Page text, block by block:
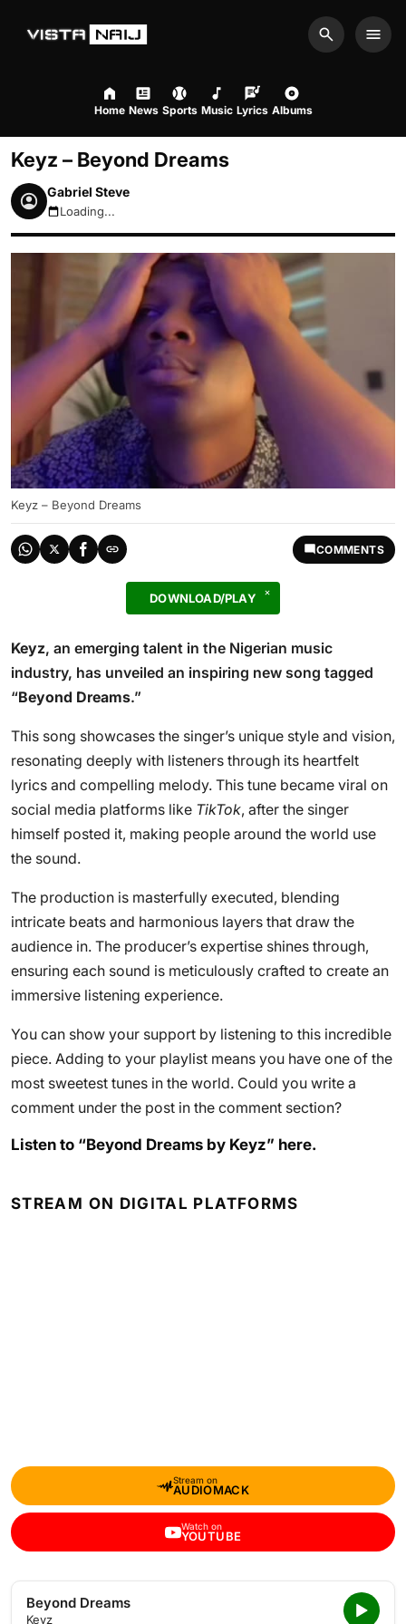
Search
Home News Sports Music Lyrics Albums
Keyz – Beyond Dreams
Gabriel Steve
August 7, 2026 3:37am
Loading...
Keyz – Beyond Dreams
COMMENTS
DOWNLOAD/PLAY
Keyz, an emerging talent in the Nigerian music
industry, has unveiled an inspiring new song tagged
“Beyond Dreams.”
This song showcases the singer’s unique style and vision,
resonating deeply with listeners through its heartfelt
lyrics and compelling melody. This tune became viral on
social media platforms like TikTok, after the singer
himself posted it, making people around the world use
the sound.
The production is masterfully executed, blending
intricate beats and harmonious layers that draw the
audience in. The producer’s expertise shines through,
ensuring each sound is meticulously crafted to create an
immersive listening experience.
You can show your support by listening to this incredible
piece. Adding to your playlist means you have one of the
most sweetest tunes in the world. Could you write a
comment under the post in the comment section?
Listen to “Beyond Dreams by Keyz” here.
STREAM ON DIGITAL PLATFORMS
Stream on
AUDIOMACK
Watch on
YOUTUBE
Beyond Dreams
Keyz